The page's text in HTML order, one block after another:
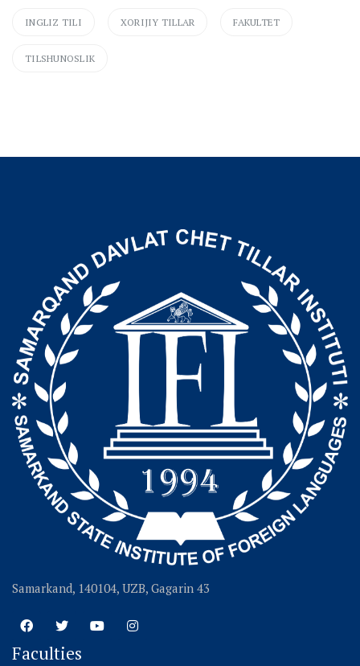
INGLIZ TILI XORIJIY TILLAR FAKULTET
TILSHUNOSLIK
Samarkand, 140104, UZB, Gagarin 43
Faculties